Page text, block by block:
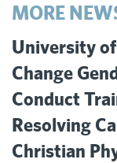
MORE
University
Change
Conduct
Resolving
Christian